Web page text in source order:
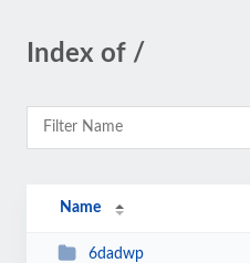
Index of /
Name
6dadwp